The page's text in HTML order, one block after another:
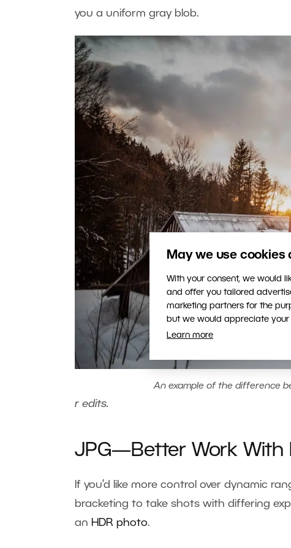
May we use cookies
With your consent, we would
and offer you tailored
marketing partners for the
but we would appreciate your
Learn more
you a uniform gray blob.
An example of the difference
r edits.
JPG—Better Work With
If you’d like more control over dynamic
bracketing to take shots with differing
an HDR photo.